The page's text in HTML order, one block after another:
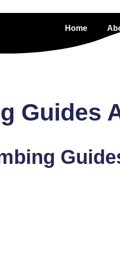
Home
Guides